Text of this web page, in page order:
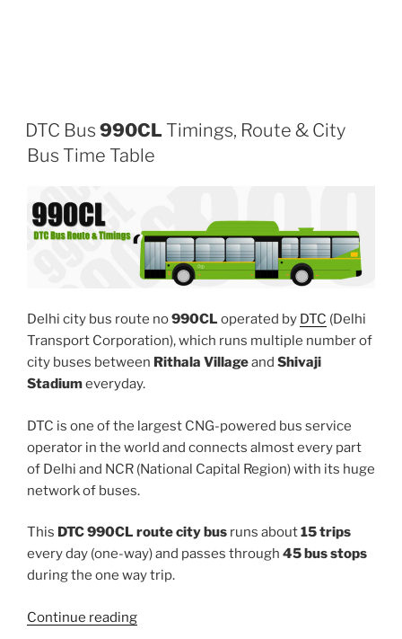
DTC Bus 990CL Timings, Route & City
Bus Time Table
Delhi city bus route no990CL operated by DTC (Delhi
Transport Corporation), which runs multiple number of
city buses between Rithala Villageand Shivaji
Stadiumeveryday.
DTC is one of the largest CNG-powered bus service
operator in the world and connects almost every part
of Delhi and NCR (National Capital Region) with its huge
network of buses.
This DTC 990CL route city bus runs about15 trips
every day (one-way) and passes through 45 bus stops
during the one way trip.
Continue reading“990CL”